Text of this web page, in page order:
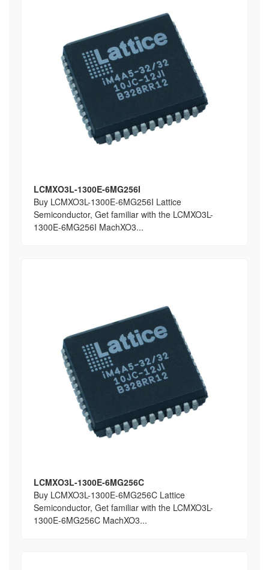
LCMXO3L-1300E-6MG256I
Buy LCMXO3L-1300E-6MG256I Lattice
Semiconductor, Get familiar with the LCMXO3L-
1300E-6MG256I MachXO3...
LCMXO3L-1300E-6MG256C
Buy LCMXO3L-1300E-6MG256C Lattice
Semiconductor, Get familiar with the LCMXO3L-
1300E-6MG256C MachXO3...